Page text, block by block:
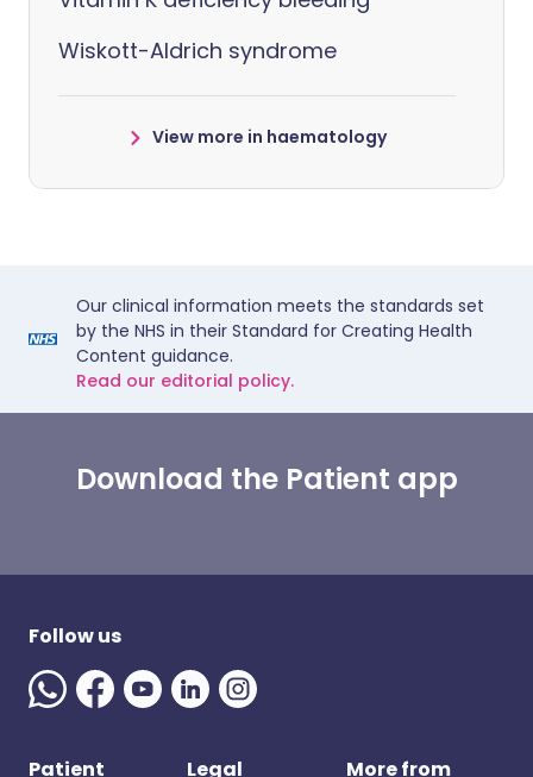
Wiskott-Aldrich syndrome
View more in haematology
Our clinical information meets the standards set
by the NHS in their Standard for Creating Health
Content guidance.
Read our editorial policy.
Download the Patient app
Follow us
Patient Legal More from